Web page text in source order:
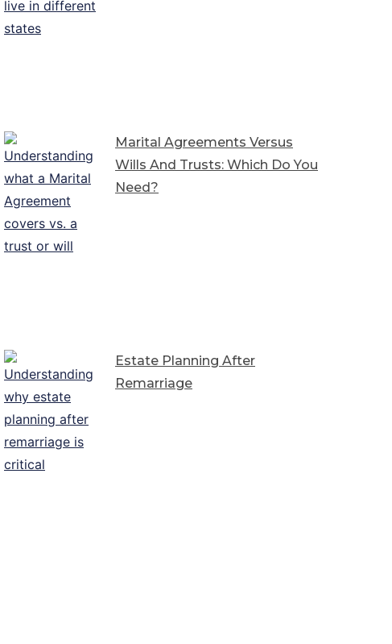
Marital Agreements Versus
Wills And Trusts: Which Do You
Need?
Estate Planning After
Remarriage